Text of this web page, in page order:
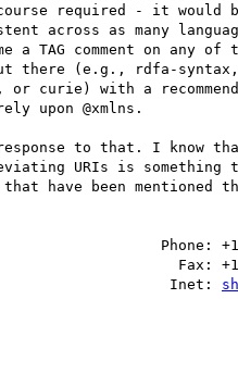
course required - it would
across as many
a TAG comment on any of
there (e.g., rdfa-syntax,
curie) with a
upon @xmlns.
to that. I know
URIs is
that have been
Phone: +1
Fax: +1
Inet: